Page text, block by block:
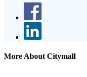
More About Citymall